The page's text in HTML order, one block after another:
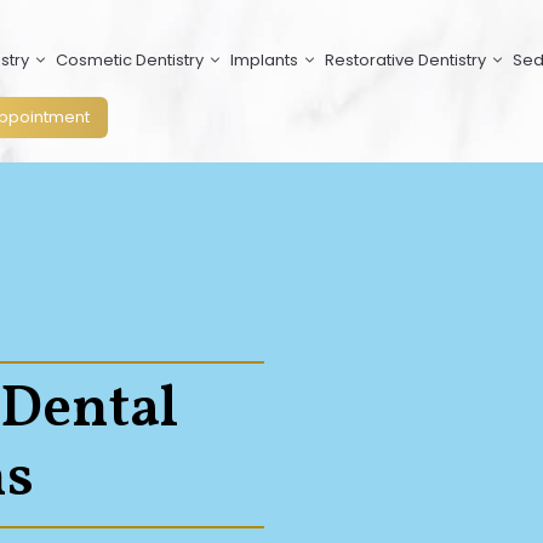
Cosmetic Dentistry Implants Restorative Dentistry